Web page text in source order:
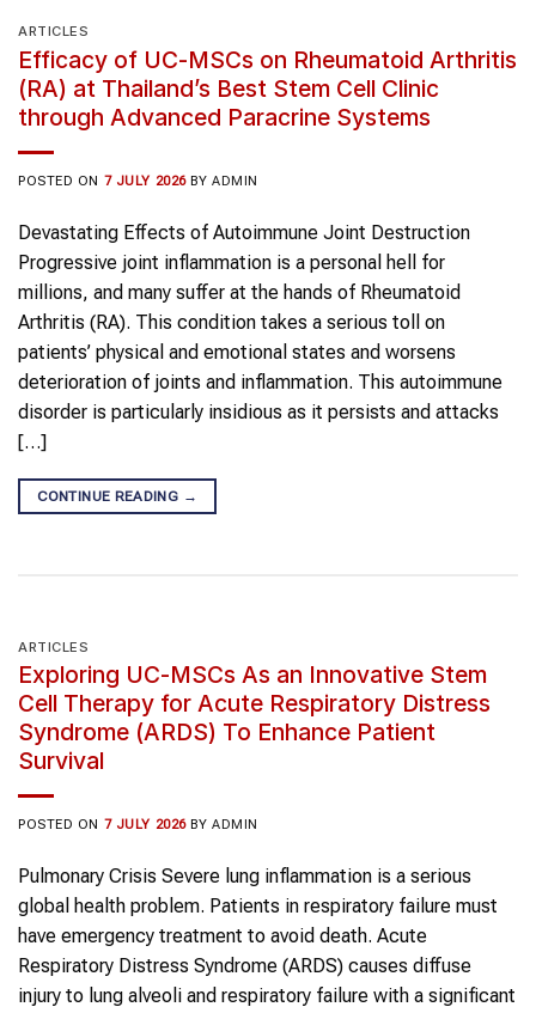
ARTICLES
Efficacy of UC-MSCs on Rheumatoid Arthritis
(RA) at Thailand’s Best Stem Cell Clinic
through Advanced Paracrine Systems
POSTED ON 7 JULY 2026 BYADMIN
Devastating Effects of Autoimmune Joint Destruction
Progressive joint inflammation is a personal hell for
millions, and many suffer at the hands of Rheumatoid
Arthritis (RA). This condition takes a serious toll on
patients’ physical and emotional states and worsens
deterioration of joints and inflammation. This autoimmune
disorder is particularly insidious as it persists and attacks
[…]
CONTINUE READING →
ARTICLES
Exploring UC-MSCs As an Innovative Stem
Cell Therapy for Acute Respiratory Distress
Syndrome (ARDS) To Enhance Patient
Survival
POSTED ON 7 JULY 2026 BYADMIN
Pulmonary Crisis Severe lung inflammation is a serious
global health problem. Patients in respiratory failure must
have emergency treatment to avoid death. Acute
Respiratory Distress Syndrome (ARDS) causes diffuse
injury to lung alveoli and respiratory failure with a significant